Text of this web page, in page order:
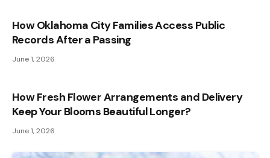
How Oklahoma City Families Access Public
Records After a Passing
June 1, 2026
How Fresh Flower Arrangements and Delivery
Keep Your Blooms Beautiful Longer?
June 1, 2026